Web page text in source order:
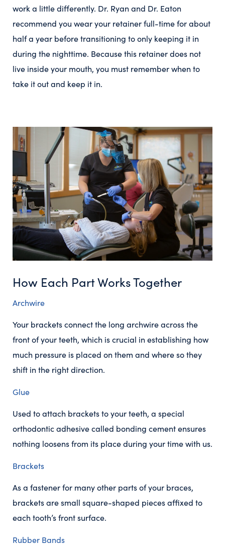
work a little differently. Dr. Ryan and Dr. Eaton
recommend you wear your retainer full-time for about
half a year before transitioning to only keeping it in
during the nighttime. Because this retainer does not
live inside your mouth, you must remember when to
take it out and keep it in.
How Each Part Works Together
Archwire
Your brackets connect the long archwire across the
front of your teeth, which is crucial in establishing how
much pressure is placed on them and where so they
shift in the right direction.
Glue
Used to attach brackets to your teeth, a special
orthodontic adhesive called bonding cement ensures
nothing loosens from its place during your time with us.
Brackets
As a fastener for many other parts of your braces,
brackets are small square-shaped pieces affixed to
each tooth’s front surface.
Rubber Bands